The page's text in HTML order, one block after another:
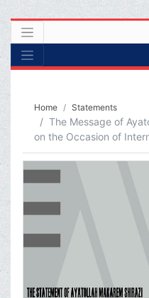
Home Statements
The Message of
on the Occasion of